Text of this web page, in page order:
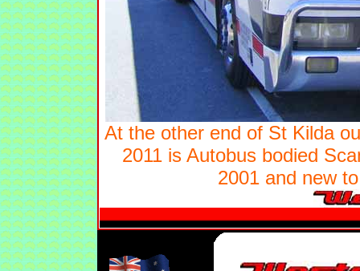
At the other end of St Kilda
2011 is Autobus bodied
2001 and new